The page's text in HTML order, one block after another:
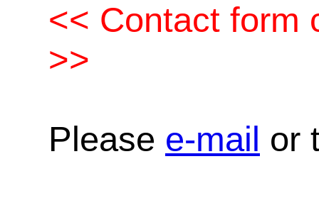
<< Contact form
>>
Please e-mail or